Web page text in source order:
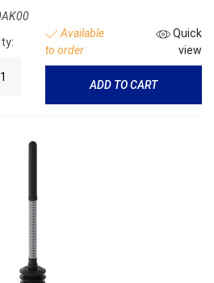
Available
to order
Quick
view
ADD TO CART